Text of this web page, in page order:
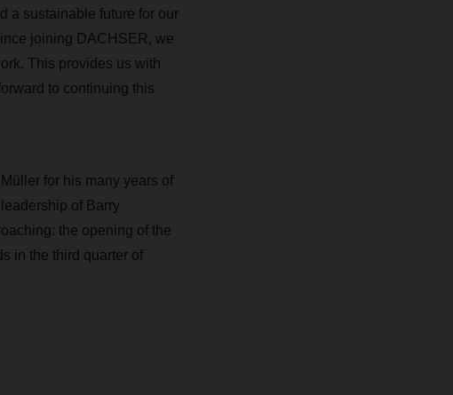
a sustainable future for our
joining DACHSER, we
This provides us with
to continuing this
for his many years of
of Barry
the opening of the
in the third quarter of